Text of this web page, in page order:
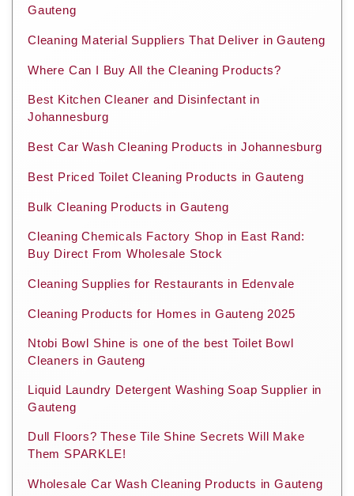
Gauteng
Cleaning Material Suppliers That Deliver in Gauteng
Where Can I Buy All the Cleaning Products?
Best Kitchen Cleaner and Disinfectant in
Johannesburg
Best Car Wash Cleaning Products in Johannesburg
Best Priced Toilet Cleaning Products in Gauteng
Bulk Cleaning Products in Gauteng
Cleaning Chemicals Factory Shop in East Rand:
Buy Direct From Wholesale Stock
Cleaning Supplies for Restaurants in Edenvale
Cleaning Products for Homes in Gauteng 2025
Ntobi Bowl Shine is one of the best Toilet Bowl
Cleaners in Gauteng
Liquid Laundry Detergent Washing Soap Supplier in
Gauteng
Dull Floors? These Tile Shine Secrets Will Make
Them SPARKLE!
Wholesale Car Wash Cleaning Products in Gauteng